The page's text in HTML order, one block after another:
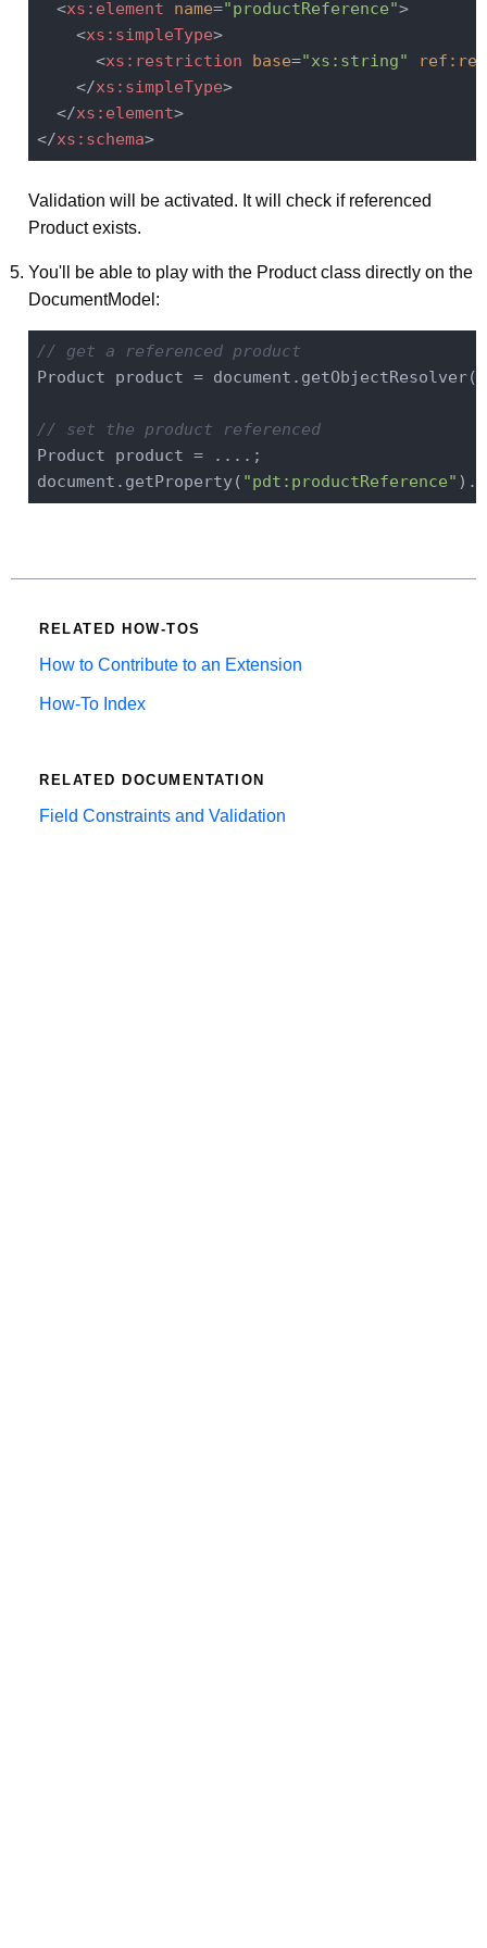
<xs:element name="productReference">
<xs:simpleType>
<xs:restriction base="xs:string"
</xs:simpleType>
</xs:element>
</xs:schema>
Validation will be activated. It will check if referenced
Product exists.
You'll be able to play with the Product class directly on the
DocumentModel:
// get a referenced product
Product product = document.getObjectResolver(
// set the product referenced
Product product = ....;
document.getProperty( "pdt:productReference"
RELATED HOW-TOS
How to Contribute to an Extension
How-To Index
RELATED DOCUMENTATION
Field Constraints and Validation